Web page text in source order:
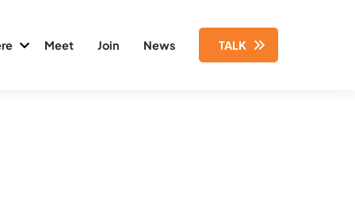
Meet Join News TALK